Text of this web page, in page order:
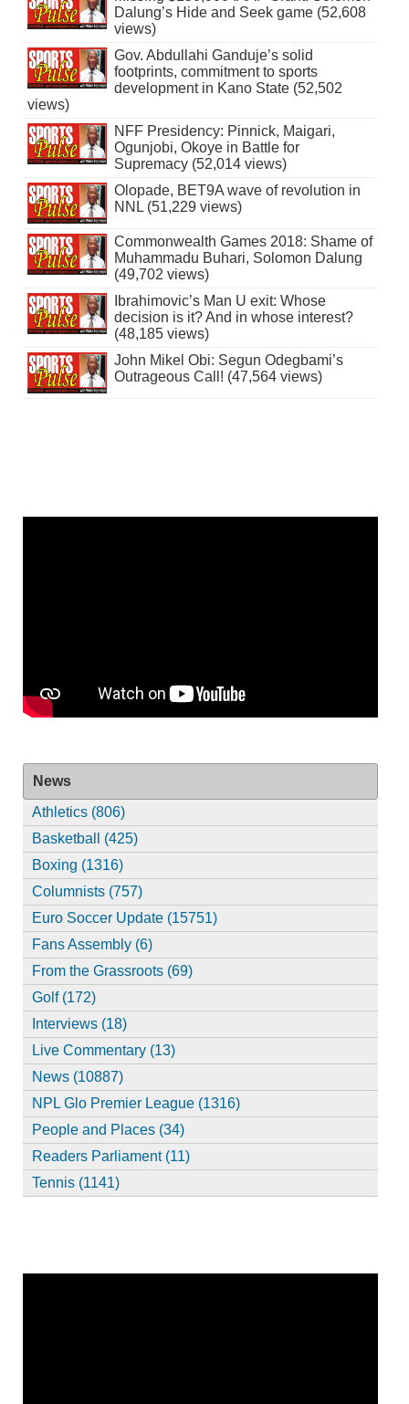
Dalung’s Hide and Seek game (52,608
views)
Gov. Abdullahi Ganduje’s solid
footprints, commitment to sports
development in Kano State (52,502
views)
NFF Presidency: Pinnick, Maigari,
Ogunjobi, Okoye in Battle for
Supremacy (52,014 views)
Olopade, BET9A wave of revolution in
NNL (51,229 views)
Commonwealth Games 2018: Shame of
Muhammadu Buhari, Solomon Dalung
(49,702 views)
Ibrahimovic’s Man U exit: Whose
decision is it? And in whose interest?
(48,185 views)
John Mikel Obi: Segun Odegbami’s
Outrageous Call! (47,564 views)
News
Athletics (806)
Basketball (425)
Boxing (1316)
Columnists (757)
Euro Soccer Update (15751)
Fans Assembly (6)
From the Grassroots (69)
Golf (172)
Interviews (18)
Live Commentary (13)
News (10887)
NPL Glo Premier League (1316)
People and Places (34)
Readers Parliament (11)
Tennis (1141)